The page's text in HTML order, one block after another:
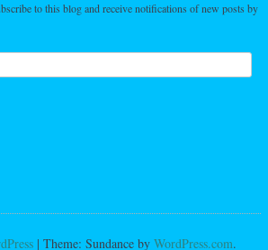
to this blog and receive notifications of new posts by
| Theme: Sundance by WordPress.com.